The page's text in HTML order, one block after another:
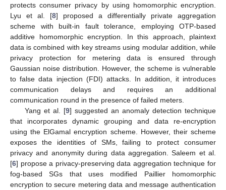
protects consumer privacy by using homomorphic encryption.
Lyu et al. [8] proposed a differentially private aggregation
scheme with built-in fault tolerance, employing OTP-based
additive homomorphic encryption. In this approach, plaintext
data is combined with key streams using modular addition, while
privacy protection for metering data is ensured through
Gaussian noise distribution. However, the scheme is vulnerable
to false data injection (FDI) attacks. In addition, it introduces
communication delays and requires an additional
communication round in the presence of failed meters.
Yang et al. [9] suggested an anomaly detection technique
that incorporates dynamic grouping and data re-encryption
using the ElGamal encryption scheme. However, their scheme
exposes the identities of SMs, failing to protect consumer
privacy and anonymity during data aggregation. Saleem et al.
[6] propose a privacy-preserving data aggregation technique for
fog-based SGs that uses modified Paillier homomorphic
encryption to secure metering data and message authentication